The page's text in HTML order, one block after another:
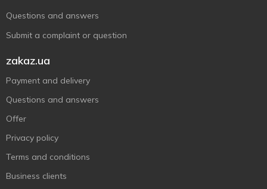
Questions and answers
Submit a complaint or question
zakaz.ua
Payment and delivery
Questions and answers
Offer
Privacy policy
Terms and conditions
Business clients